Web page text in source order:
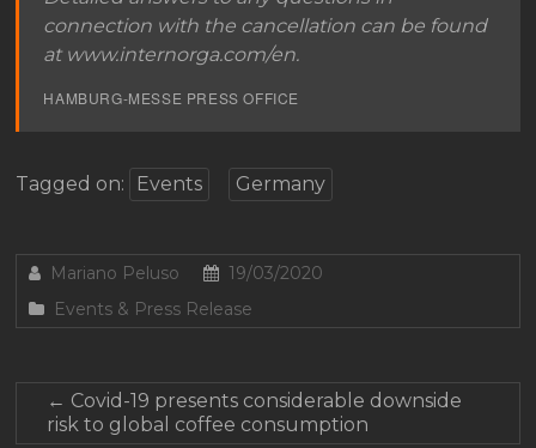
connection with the cancellation can be found
at www.internorga.com/en.
HAMBURG-MESSE PRESS OFFICE
Tagged on: Events Germany
Mariano Peluso
19/03/2020
Events & Press Release
← Covid-19 presents considerable downside
risk to global coffee consumption